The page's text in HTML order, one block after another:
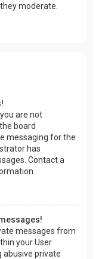
moderate.
are not
board
messaging for the
has
Contact a
messages from
your User
abusive private